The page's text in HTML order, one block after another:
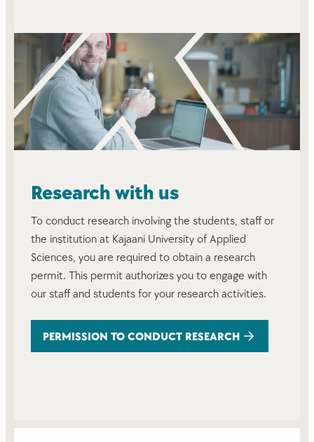
Research with us
To conduct research involving the students, staff or
the institution at Kajaani University of Applied
Sciences, you are required to obtain a research
permit. This permit authorizes you to engage with
our staff and students for your research activities.
PERMISSION TO CONDUCT RESEARCH